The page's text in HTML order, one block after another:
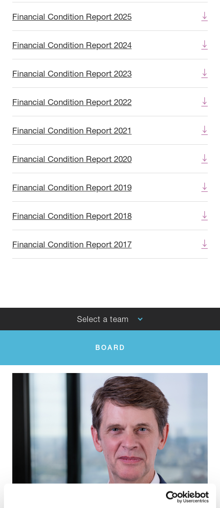
Financial Condition Report 2025
Financial Condition Report 2024
Financial Condition Report 2023
Financial Condition Report 2022
Financial Condition Report 2021
Financial Condition Report 2020
Financial Condition Report 2019
Financial Condition Report 2018
Financial Condition Report 2017
Select a team
BOARD